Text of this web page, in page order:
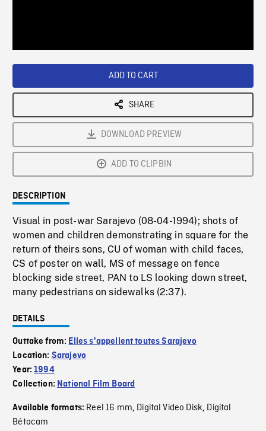
ADD TO CART
SHARE
DOWNLOAD PREVIEW
ADD TO CLIPBIN
DESCRIPTION
Visual in post-war Sarajevo (08-04-1994); shots of
women and children demonstrating in square for the
return of theirs sons, CU of woman with child faces,
CS of poster on wall, MS of message on fence
blocking side street, PAN to LS looking down street,
many pedestrians on sidewalks (2:37).
DETAILS
Outtake from: Elles s'appellent toutes Sarajevo
Location: Sarajevo
Year:1994
Collection: National Film Board
Available formats: Reel 16 mm, Digital Video Disk, Digital
Bétacam